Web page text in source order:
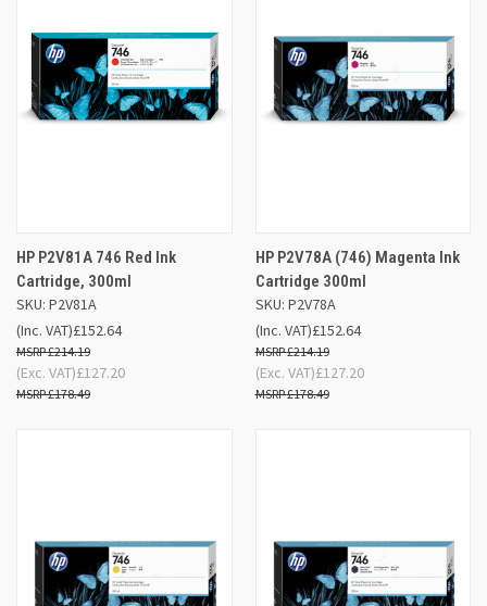
HP P2V81A 746 Red Ink
Cartridge, 300ml
SKU: P2V81A
£152.64
£214.19
(Inc. VAT)
£127.20
£178.49
(Exc. VAT)
HP P2V78A (746) Magenta Ink
Cartridge 300ml
SKU: P2V78A
£152.64
£214.19
(Inc. VAT)
£127.20
£178.49
(Exc. VAT)